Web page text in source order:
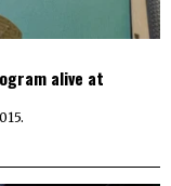
alive at